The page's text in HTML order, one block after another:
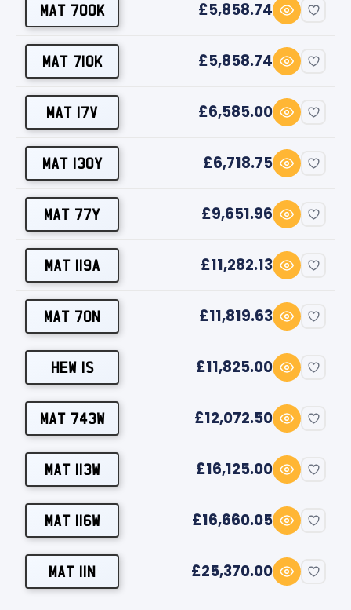
MAT 700K £5,858.74
MAT 710K £5,858.74
MAT 17V £6,585.00
MAT 130Y £6,718.75
MAT 77Y £9,651.96
MAT 119A £11,282.13
MAT 70N £11,819.63
HEW 1S £11,825.00
MAT 743W £12,072.50
MAT 113W £16,125.00
MAT 116W £16,660.05
MAT 11N £25,370.00